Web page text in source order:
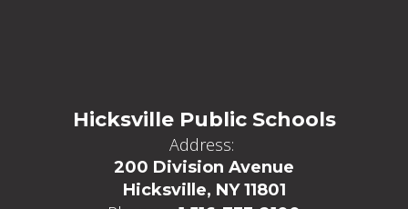
Hicksville Public Schools
Address:
200 Division Avenue
Hicksville, NY 11801